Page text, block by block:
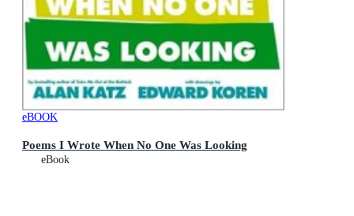
eBOOK
Poems I Wrote When No One Was Looking
eBook